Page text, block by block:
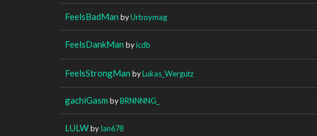
FeelsBadMan byUrboymag
FeelsDankMan byicdb
FeelsStrongMan byLukas_Wergutz
gachiGasm byBRNNNNG_
LULWbyIan678